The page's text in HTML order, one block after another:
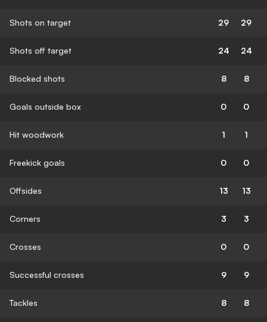
Shots on target 29 29
Shots off target 24 24
Blocked shots 8 8
Goals outside box 0 0
Hit woodwork 1 1
Freekick goals 0 0
Offsides 13 13
Corners 3 3
Crosses 0 0
Successful crosses 9 9
Tackles 8 8